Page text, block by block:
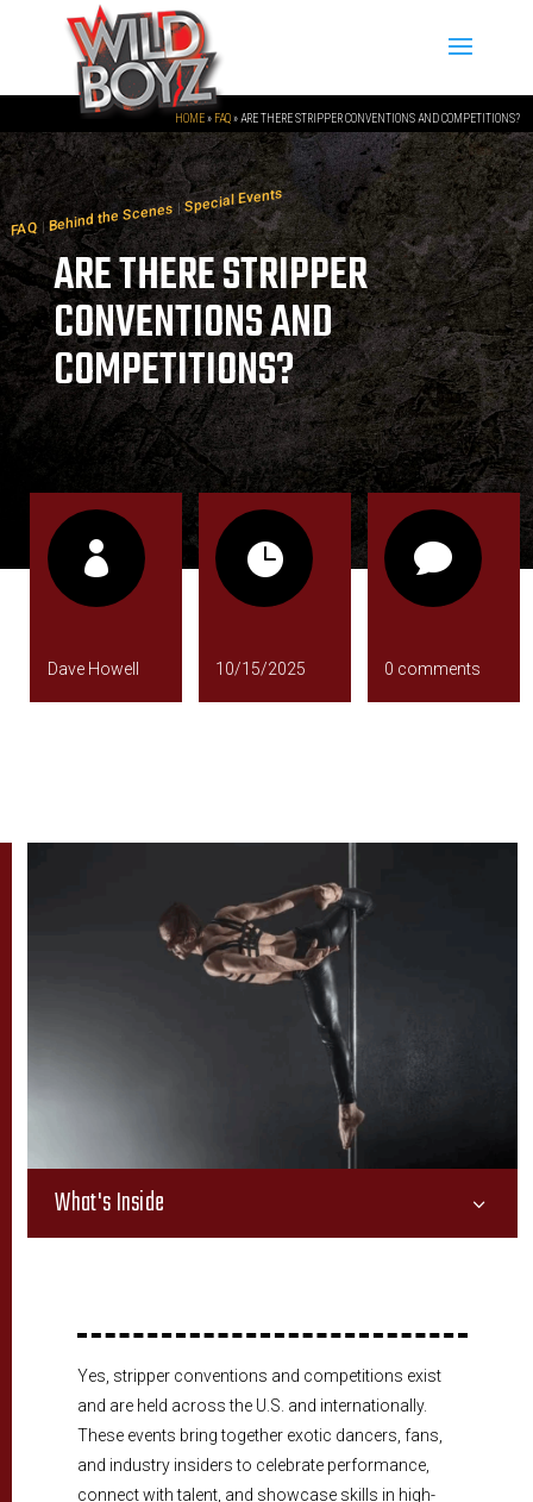
HOME» FAQ» ARE THERE STRIPPER CONVENTIONS AND COMPETITIONS?
FAQ|Behind the Scenes |Special Events
ARE THERE STRIPPER
CONVENTIONS AND
COMPETITIONS?

Dave Howell

10/15/2025

0 comments
What's Inside 3
Yes, stripper conventions and competitions exist
and are held across the U.S. and internationally.
These events bring together exotic dancers, fans,
and industry insiders to celebrate performance,
connect with talent, and showcase skills in high-